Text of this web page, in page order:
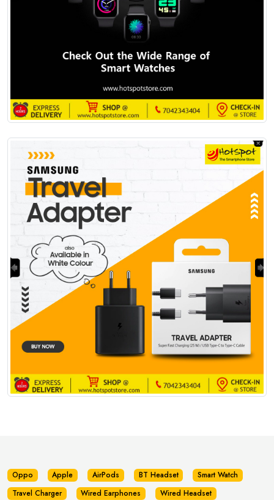
Oppo Apple AirPods BT Headset
Smart Watch
Travel Charger
Wired Earphones
Wired Headset